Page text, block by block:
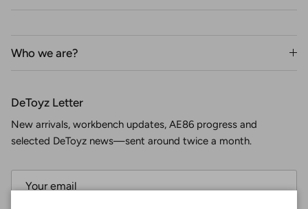
Who we are?
DeToyz Letter
New arrivals, workbench updates, AE86 progress and
selected DeToyz news—sent around twice a month.